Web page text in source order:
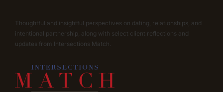
Thoughtful and insightful perspectives on dating, relationships, and
intentional partnership, along with select client reflections and
updates from Intersections Match.